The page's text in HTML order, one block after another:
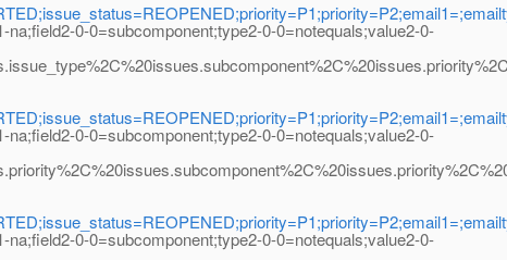
0-0=subcomponent;type2-0-0=notequals;value2-0-
0-0=subcomponent;type2-0-0=notequals;value2-0-
0-0=subcomponent;type2-0-0=notequals;value2-0-